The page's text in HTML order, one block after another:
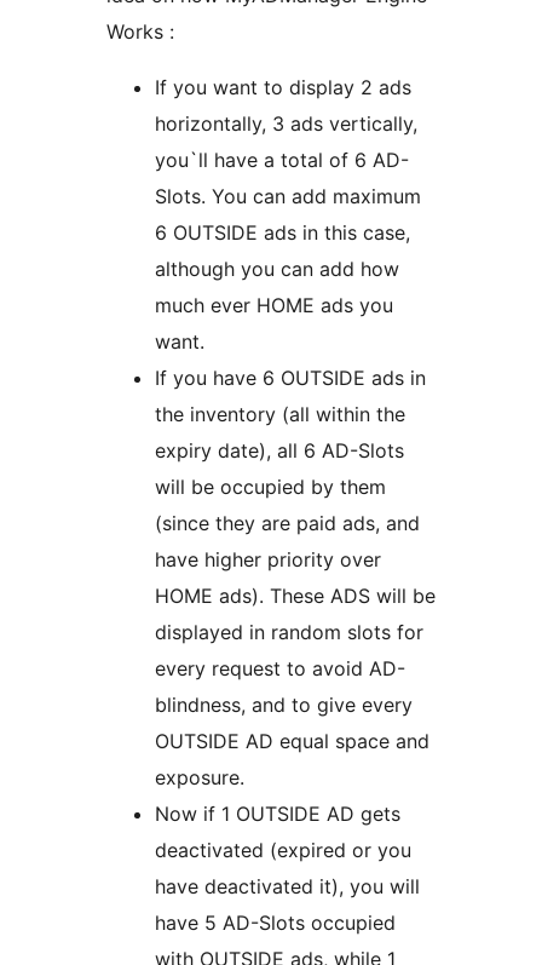
Works :
If you want to display 2 ads
horizontally, 3 ads vertically,
you`ll have a total of 6 AD-
Slots. You can add maximum
6 OUTSIDE ads in this case,
although you can add how
much ever HOME ads you
want.
If you have 6 OUTSIDE ads in
the inventory (all within the
expiry date), all 6 AD-Slots
will be occupied by them
(since they are paid ads, and
have higher priority over
HOME ads). These ADS will be
displayed in random slots for
every request to avoid AD-
blindness, and to give every
OUTSIDE AD equal space and
exposure.
Now if 1 OUTSIDE AD gets
deactivated (expired or you
have deactivated it), you will
have 5 AD-Slots occupied
with OUTSIDE ads, while 1